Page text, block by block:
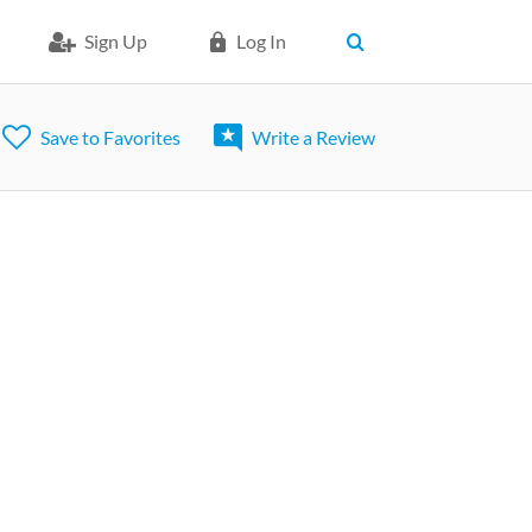
Sign Up Log In
Save to Favorites Write a Review